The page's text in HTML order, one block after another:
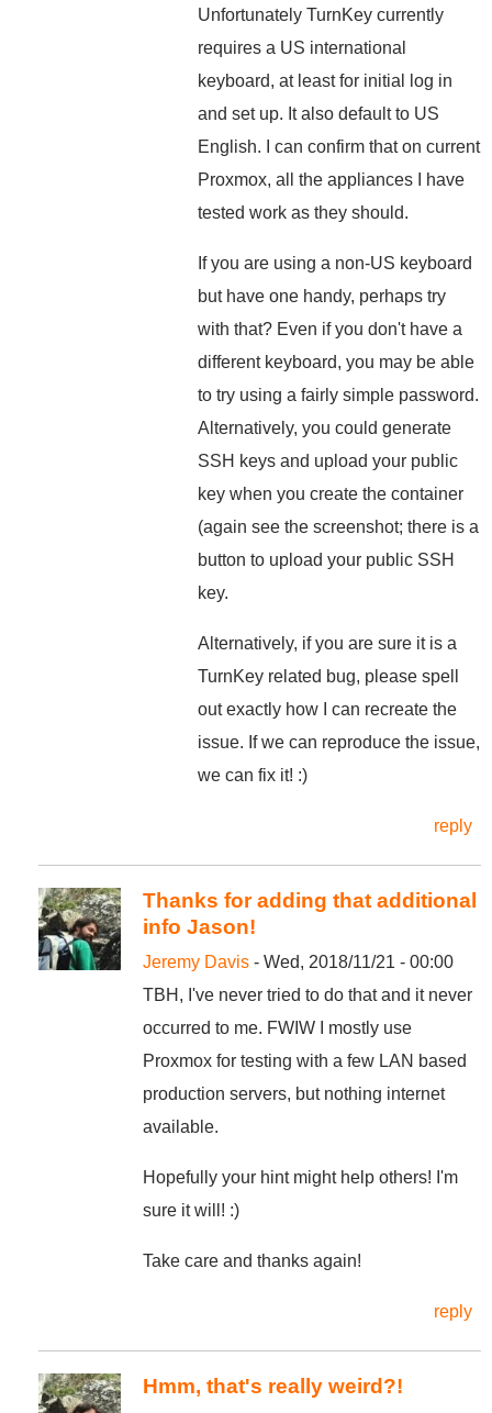
Unfortunately TurnKey currently
requires a US international
keyboard, at least for initial log in
and set up. It also default to US
English. I can confirm that on current
Proxmox, all the appliances I have
tested work as they should.
If you are using a non-US keyboard
but have one handy, perhaps try
with that? Even if you don't have a
different keyboard, you may be able
to try using a fairly simple password.
Alternatively, you could generate
SSH keys and upload your public
key when you create the container
(again see the screenshot; there is a
button to upload your public SSH
key.
Alternatively, if you are sure it is a
TurnKey related bug, please spell
out exactly how I can recreate the
issue. If we can reproduce the issue,
we can fix it! :)
reply
Thanks for adding that additional
info Jason!
Jeremy Davis - Wed, 2018/11/21 - 00:00
TBH, I've never tried to do that and it never
occurred to me. FWIW I mostly use
Proxmox for testing with a few LAN based
production servers, but nothing internet
available.
Hopefully your hint might help others! I'm
sure it will! :)
Take care and thanks again!
reply
Hmm, that's really weird?!